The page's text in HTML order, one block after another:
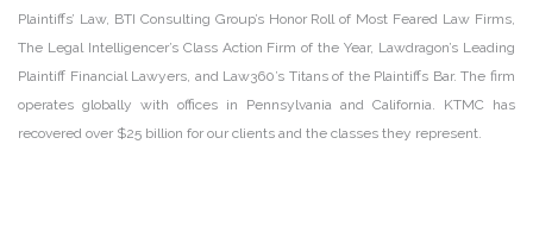
Plaintiffs’ Law, BTI Consulting Group’s Honor Roll of Most Feared Law Firms,
The Legal Intelligencer’s Class Action Firm of the Year, Lawdragon’s Leading
Plaintiff Financial Lawyers, and Law360’s Titans of the Plaintiffs Bar. The firm
operates globally with offices in Pennsylvania and California. KTMC has
recovered over $25 billion for our clients and the classes they represent.